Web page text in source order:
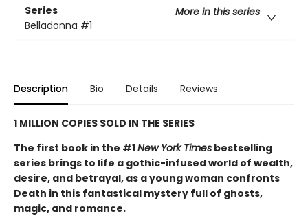
Series
More in this series
Belladonna #1
Description Bio Details Reviews
1 MILLION COPIES SOLD IN THE SERIES
The first book in the #1New York Times bestselling
series brings to life a gothic-infused world of wealth,
desire, and betrayal, as a young woman confronts
Death in this fantastical mystery full of ghosts,
magic, and romance.